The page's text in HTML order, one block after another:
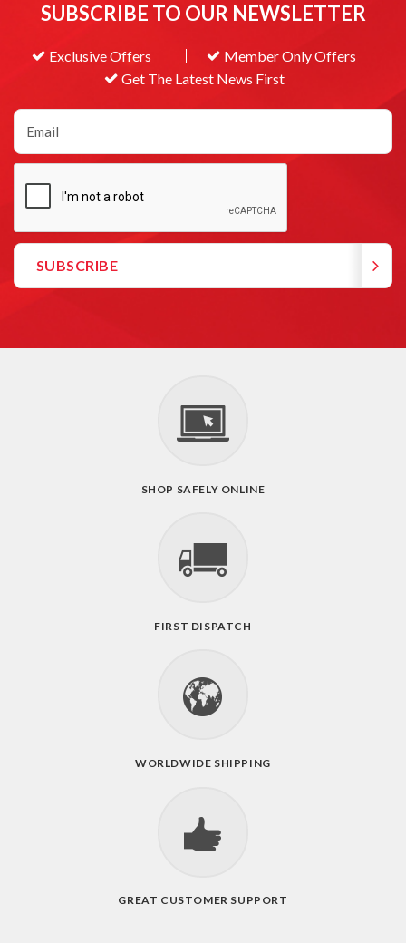
SUBSCRIBE TO OUR NEWSLETTER
Exclusive Offers
Member Only Offers
Get The Latest News First
SHOP SAFELY ONLINE
FIRST DISPATCH
WORLDWIDE SHIPPING
GREAT CUSTOMER SUPPORT